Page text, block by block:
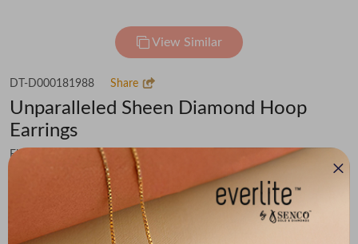
View Similar
DT-D000181988 Share
Unparalleled Sheen Diamond Hoop
Earrings
Flat 50% off on Making Charges & 15% off on Diamond Value
₹96,814 You save - ₹10,912
(MRP Inclusive of all taxes)